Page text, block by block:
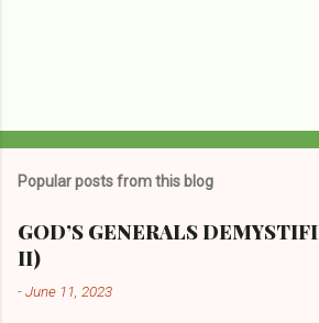
Popular posts from this blog
GOD’S GENERALS
II)
-June 11, 2023